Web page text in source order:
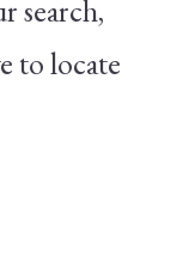
search,
to locate